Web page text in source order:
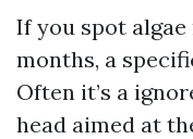
If you spot
months, a
Often it’s a
head aimed at